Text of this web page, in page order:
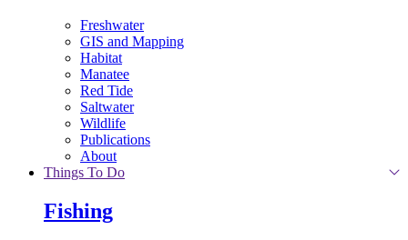
Freshwater
GIS and Mapping
Habitat
Manatee
Red Tide
Saltwater
Wildlife
Publications
About
Things To Do
Fishing